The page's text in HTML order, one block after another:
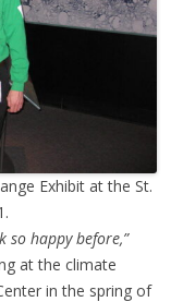
Exhibit at the St.
so happy before,”
at the climate
in the spring of